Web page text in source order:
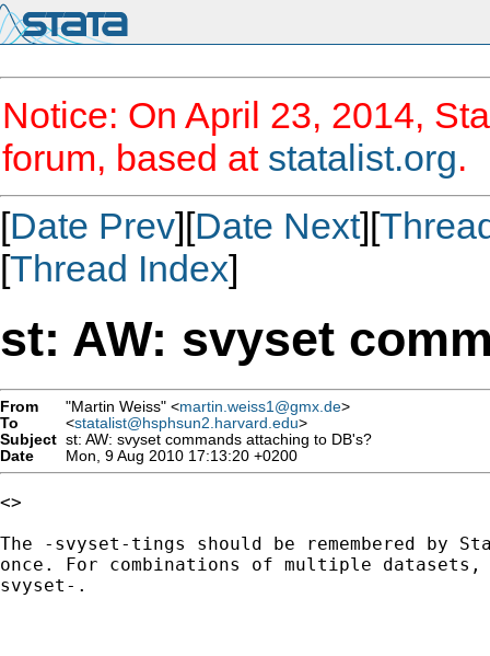
Notice: On April 23, 2014,
forum, based at statalist.org.
[Date Prev][Date Next][
[Thread Index]
st: AW: svyset
From "Martin Weiss" <martin.weiss1@gmx.de>
To
<statalist@hsphsun2.harvard.edu>
Subject st: AW: svyset commands attaching to DB's?
Date
Mon, 9 Aug 2010 17:13:20 +0200
<>
The -svyset-tings should be remembered by
once. For combinations of multiple
svyset-.